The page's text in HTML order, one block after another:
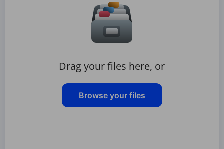
Drag your files here, or
Browse your files